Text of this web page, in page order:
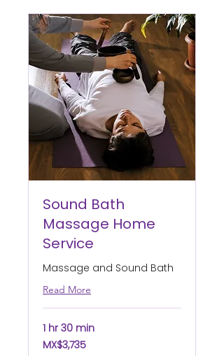
Sound Bath
Massage Home
Service
Massage and Sound Bath
Read More
1 hr 30 min
3,735
Mexican
MX$3,735